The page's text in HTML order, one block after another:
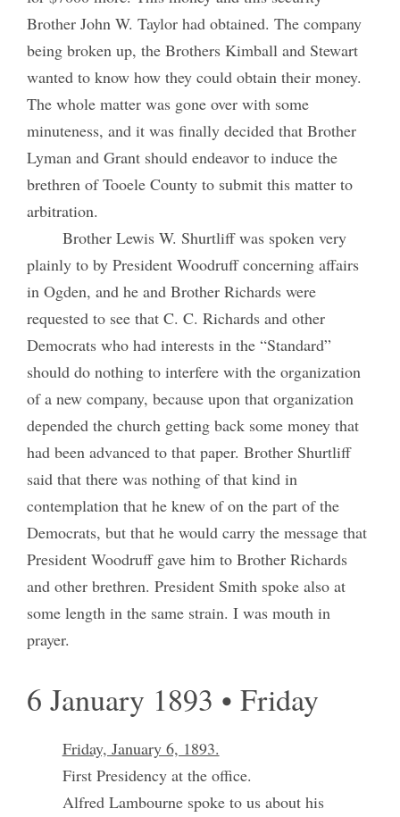
Brother John W. Taylor had obtained. The company
being broken up, the Brothers Kimball and Stewart
wanted to know how they could obtain their money.
The whole matter was gone over with some
minuteness, and it was finally decided that Brother
Lyman and Grant should endeavor to induce the
brethren of Tooele County to submit this matter to
arbitration.
Brother Lewis W. Shurtliff was spoken very
plainly to by President Woodruff concerning affairs
in Ogden, and he and Brother Richards were
requested to see that C. C. Richards and other
Democrats who had interests in the “Standard”
should do nothing to interfere with the organization
of a new company, because upon that organization
depended the church getting back some money that
had been advanced to that paper. Brother Shurtliff
said that there was nothing of that kind in
contemplation that he knew of on the part of the
Democrats, but that he would carry the message that
President Woodruff gave him to Brother Richards
and other brethren. President Smith spoke also at
some length in the same strain. I was mouth in
prayer.
6 January 1893 • Friday
Friday, January 6, 1893.
First Presidency at the office.
Alfred Lambourne spoke to us about his